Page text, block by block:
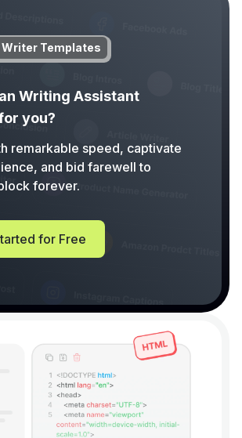
Writer Templates
Writing Assistant
you?
remarkable speed, captivate
and bid farewell to
forever.
for Free